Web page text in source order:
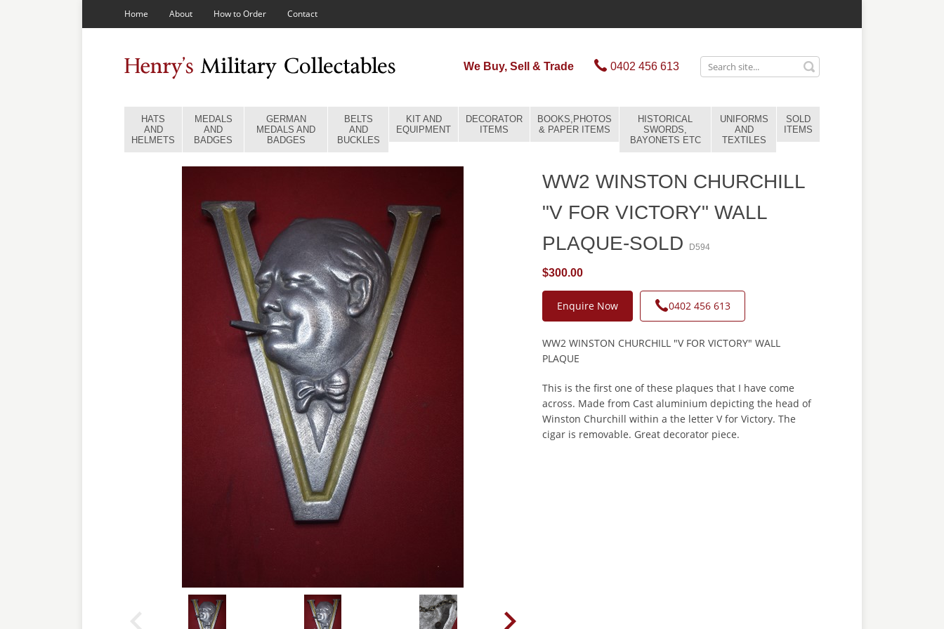
Home About How to Order Contact
We Buy, Sell & Trade 0402 456 613
HATS
AND
HELMETS
MEDALS
AND
BADGES
GERMAN
MEDALS AND
BADGES
BELTS
AND
BUCKLES
KIT AND
EQUIPMENT
DECORATOR
ITEMS
BOOKS,PHOTOS
& PAPER ITEMS
HISTORICAL
SWORDS,
BAYONETS ETC
UNIFORMS
AND
TEXTILES
SOLD
ITEMS
WW2 WINSTON CHURCHILL
"V FOR VICTORY" WALL
PLAQUE-SOLD
D594
$300.00
Enquire Now 0402 456 613
WW2 WINSTON CHURCHILL "V FOR VICTORY" WALL
PLAQUE
This is the first one of these plaques that I have come
across. Made from Cast aluminium depicting the head of
Winston Churchill within a the letter V for Victory. The
cigar is removable. Great decorator piece.